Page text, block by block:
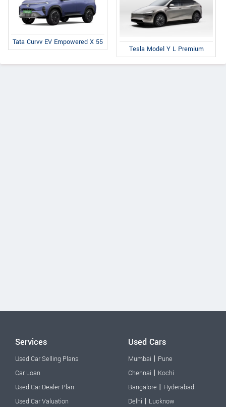
Tata Curvv EV Empowered X 55
Tesla Model Y L Premium
Services
Used Car Selling Plans
Car Loan
Used Car Dealer Plan
Used Car Valuation
Used Cars
Mumbai | Pune
Chennai | Kochi
Bangalore | Hyderabad
Delhi | Lucknow